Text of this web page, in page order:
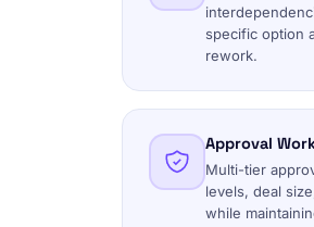
specific option
rework.
Approval
Multi-tier
levels, deal
while